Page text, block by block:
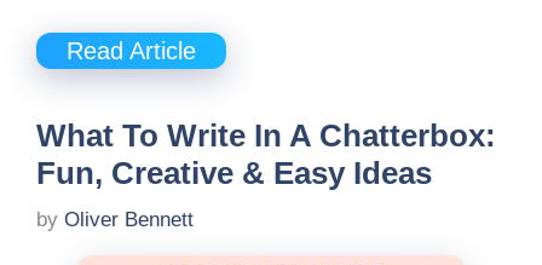
Read Article
What To Write In A Chatterbox:
Fun, Creative & Easy Ideas
by Oliver Bennett